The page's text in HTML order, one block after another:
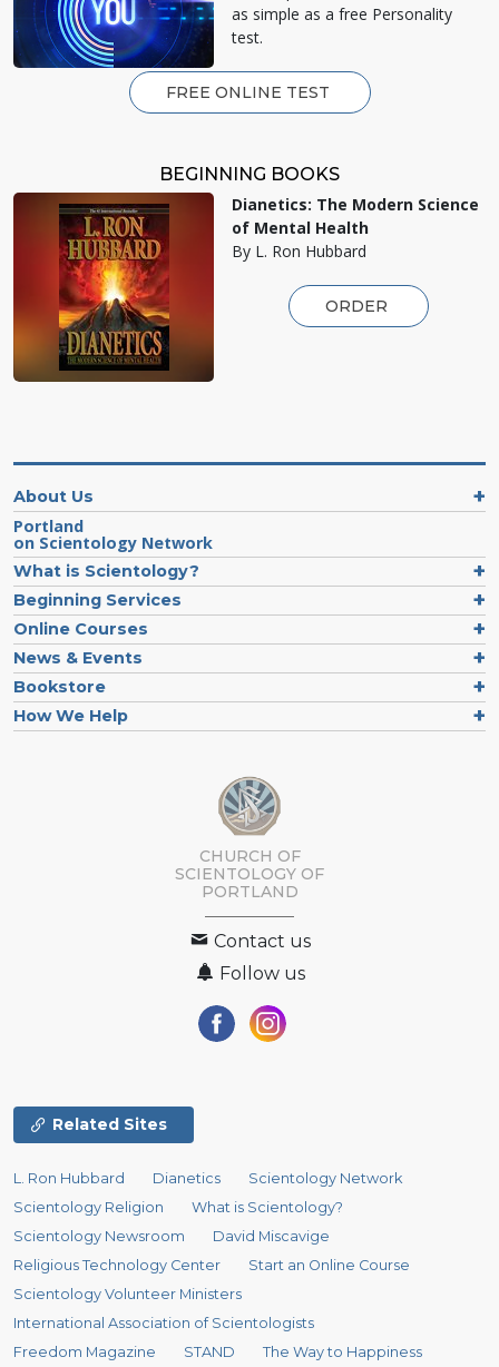
as simple as a free Personality
test.
FREE ONLINE TEST
BEGINNING BOOKS
Dianetics: The Modern Science
of Mental Health
By L. Ron Hubbard
ORDER
About Us
Portland
on Scientology Network
What is Scientology?
Beginning Services
Online Courses
News & Events
Bookstore
How We Help
CHURCH OF
SCIENTOLOGY OF
PORTLAND
Contact us
Follow us
Related Sites
L. Ron Hubbard Dianetics
Scientology Network
Scientology Religion
What is Scientology?
Scientology Newsroom
David Miscavige
Religious Technology Center
Start an Online Course
Scientology Volunteer Ministers
International Association of Scientologists
Freedom Magazine
STAND The Way to Happiness